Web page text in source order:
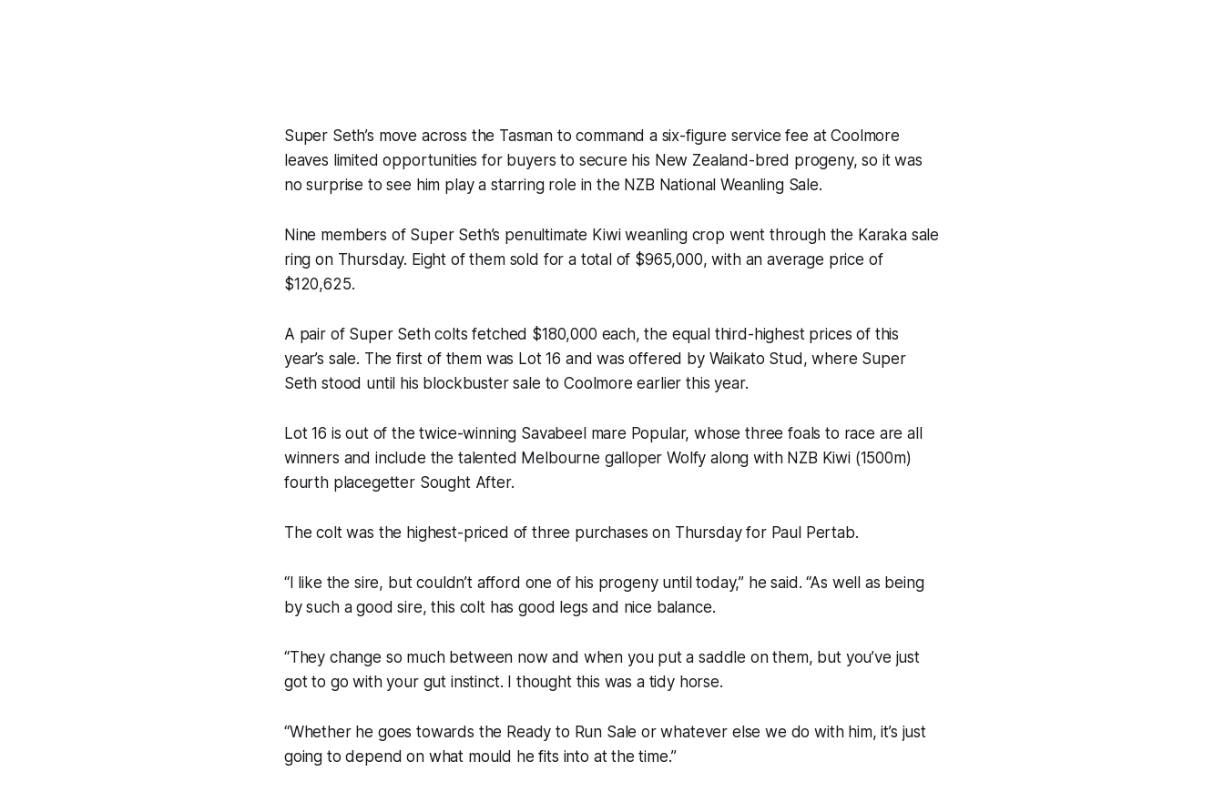
Super Seth’s move across the Tasman to command a six-figure service fee at Coolmore
leaves limited opportunities for buyers to secure his New Zealand-bred progeny, so it was
no surprise to see him play a starring role in the NZB National Weanling Sale.
Nine members of Super Seth’s penultimate Kiwi weanling crop went through the Karaka sale
ring on Thursday. Eight of them sold for a total of $965,000, with an average price of
$120,625.
A pair of Super Seth colts fetched $180,000 each, the equal third-highest prices of this
year’s sale. The first of them was Lot 16 and was offered by Waikato Stud, where Super
Seth stood until his blockbuster sale to Coolmore earlier this year.
Lot 16 is out of the twice-winning Savabeel mare Popular, whose three foals to race are all
winners and include the talented Melbourne galloper Wolfy along with NZB Kiwi (1500m)
fourth placegetter Sought After.
The colt was the highest-priced of three purchases on Thursday for Paul Pertab.
“I like the sire, but couldn’t afford one of his progeny until today,” he said. “As well as being
by such a good sire, this colt has good legs and nice balance.
“They change so much between now and when you put a saddle on them, but you’ve just
got to go with your gut instinct. I thought this was a tidy horse.
“Whether he goes towards the Ready to Run Sale or whatever else we do with him, it’s just
going to depend on what mould he fits into at the time.”